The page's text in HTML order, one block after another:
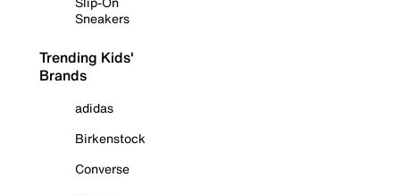
Sneakers
Trending Kids'
Brands
adidas
Birkenstock
Converse